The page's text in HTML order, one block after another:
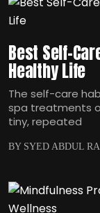
Best Self-
Healthy Life
The self-care
spa treatments
tiny, repeated
BY SYED ABDUL